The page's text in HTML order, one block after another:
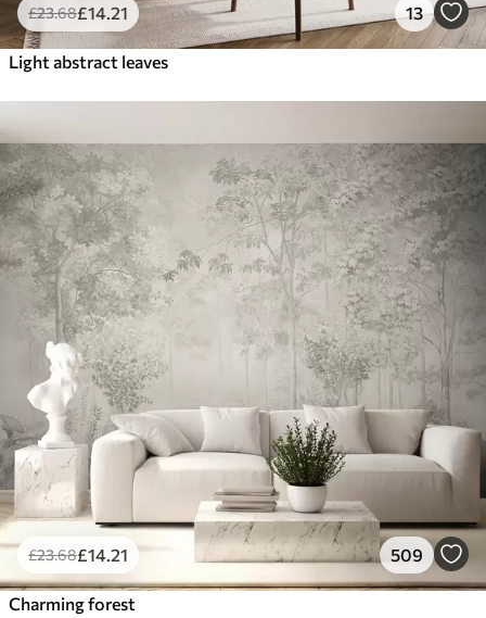
£23.68£14 .21 13
Light abstract leaves
£23.68£14 .21 509
Charming forest